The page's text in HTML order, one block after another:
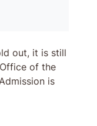
out, it is still
of the
is